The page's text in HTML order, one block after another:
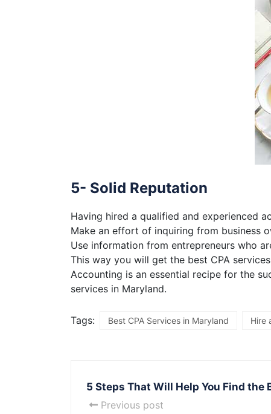
5- Solid Reputation
Having hired a qualified and experienced
Make an effort of inquiring from business
Use information from entrepreneurs who
This way you will get the best CPA
Accounting is an essential recipe for the
services in Maryland.
Tags: Best CPA Services in Maryland Hire
5 Steps That Will Help You Find the
Previous post